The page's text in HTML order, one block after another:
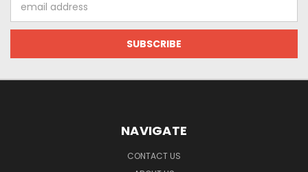
Address
NAVIGATE
CONTACT US